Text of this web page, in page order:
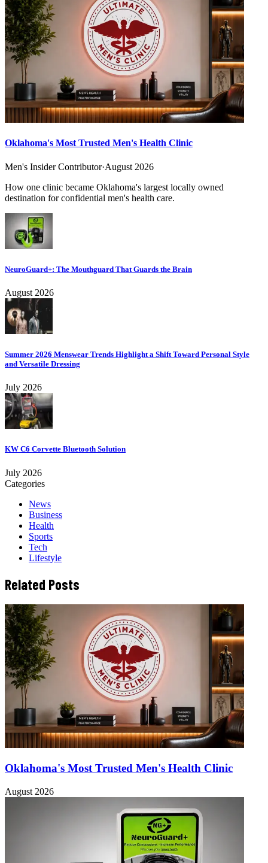
Oklahoma's Most Trusted Men's Health Clinic
Men's Insider Contributor·August 2026
How one clinic became Oklahoma's largest locally owned
destination for confidential men's health care.
NeuroGuard+: The Mouthguard That Guards the Brain
August 2026
Summer 2026 Menswear Trends Highlight a Shift Toward Personal Style
and Versatile Dressing
July 2026
KW C6 Corvette Bluetooth Solution
July 2026
Categories
News
Business
Health
Sports
Tech
Lifestyle
Related Posts
Oklahoma's Most Trusted Men's Health Clinic
August 2026